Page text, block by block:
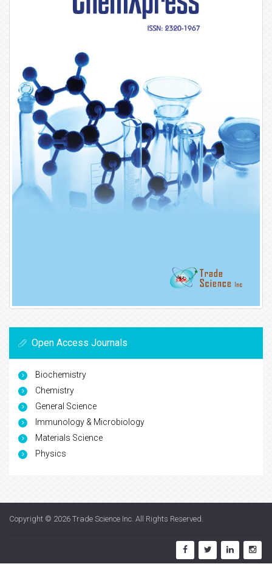
Open Access Journals
Biochemistry
Chemistry
General Science
Immunology & Microbiology
Materials Science
Physics
Copyright © 2026 Trade Science Inc. All Rights Reserved.